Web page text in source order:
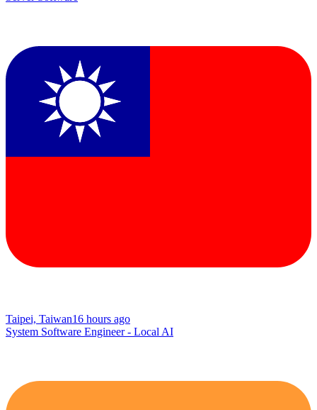
Taipei, Taiwan16 hours ago
System Software Engineer - Local AI